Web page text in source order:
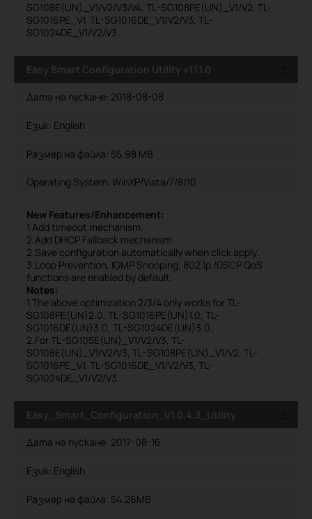
SG108E(UN)_V1/V2/V3/V4, TL-SG108PE(UN)_V1/V2, TL-
SG1016PE_V1, TL-SG1016DE_V1/V2/V3, TL-
SG1024DE_V1/V2/V3.
Easy Smart Configuration Utility v1.1.1.0
Дата на пускане: 2018-08-08
Език: English
Размер на файла: 55.98 MB
Operating System: WinXP/Vista/7/8/10
New Features/Enhancement:
1.Add timeout mechanism.
2.Add DHCP Fallback mechanism.
2.Save configuration automatically when click apply.
3.Loop Prevention, IGMP Snooping, 802.1p /DSCP QoS
functions are enabled by default.
Notes:
1.The above optimization 2/3/4 only works for TL-
SG108PE(UN)2.0, TL-SG1016PE(UN)1.0, TL-
SG1016DE(UN)3.0, TL-SG1024DE(UN)3.0.
2.For TL-SG105E(UN)_V1/V2/V3, TL-
SG108E(UN)_V1/V2/V3, TL-SG108PE(UN)_V1/V2, TL-
SG1016PE_V1, TL-SG1016DE_V1/V2/V3, TL-
SG1024DE_V1/V2/V3.
Easy_Smart_Configuration_V1.0.4.3_Utility
Дата на пускане: 2017-08-16
Език: English
Размер на файла: 54.26MB